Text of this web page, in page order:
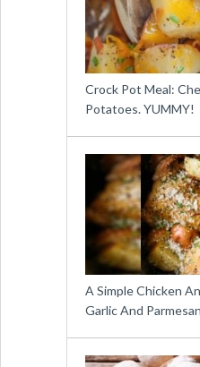
Crock Pot Meal:
Potatoes. YUMMY!
A Simple Chicken
Garlic And